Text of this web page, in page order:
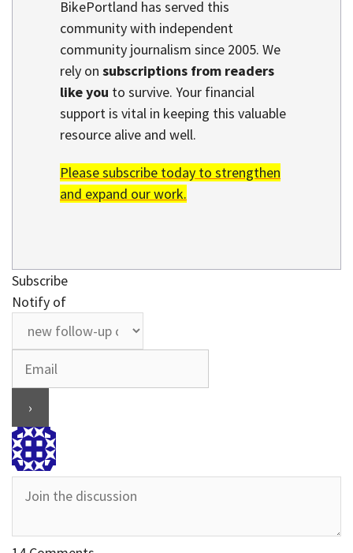
BikePortland has served this
community with independent
community journalism since 2005. We
rely on subscriptions from readers
like you to survive. Your financial
support is vital in keeping this valuable
resource alive and well.
Please subscribe today to strengthen
and expand our work.
Subscribe
Notify of